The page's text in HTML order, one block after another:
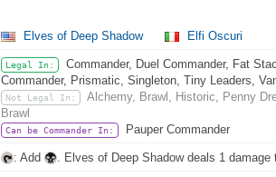
Elves of Deep Shadow Elfi Oscuri
Legal In:
Commander, Duel Commander, Fat
Commander, Prismatic, Singleton, Tiny Leaders,
Not Legal In:
Alchemy, Brawl, Historic, Penny
Brawl
Can be Commander In: Pauper Commander
: Add . Elves of Deep Shadow deals 1 damage